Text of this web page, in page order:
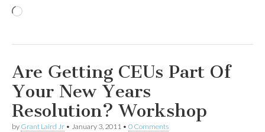
Are Getting CEUs Part Of
Your New Years
Resolution? Workshop
by Grant Laird Jr • January 3, 2011 • 0 Comments